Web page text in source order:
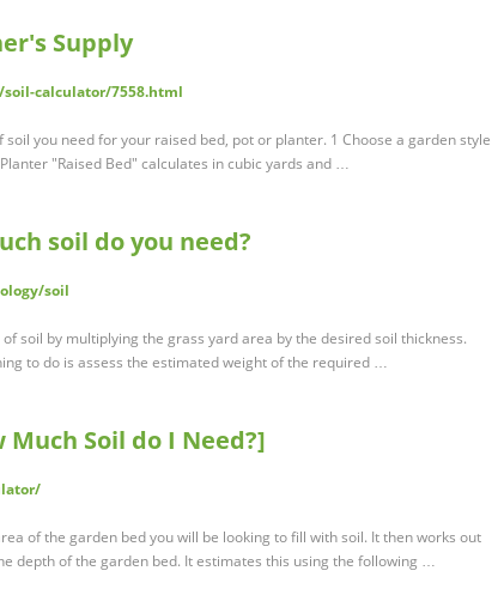
Supply
calculator/7558.html
you need for your raised bed, pot or planter. 1 Choose a garden style
"Raised Bed" calculates in cubic yards and …
soil do you need?
soil
soil by multiplying the grass yard area by the desired soil thickness.
to do is assess the estimated weight of the required …
Much Soil do I Need?]
of the garden bed you will be looking to fill with soil. It then works out
depth of the garden bed. It estimates this using the following …